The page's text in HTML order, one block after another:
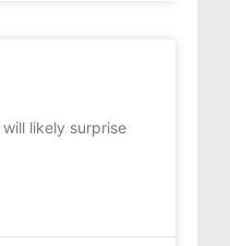
likely surprise